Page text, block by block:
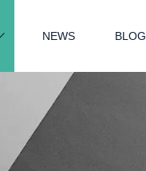
NEWS BLOG